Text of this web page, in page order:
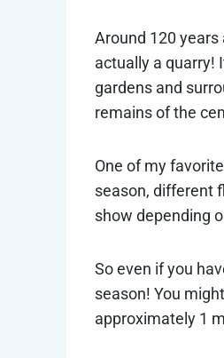
Around 120
actually a quarry!
gardens and
remains of the
One of my
season, different
show depending
So even if you
season! You
approximately 1